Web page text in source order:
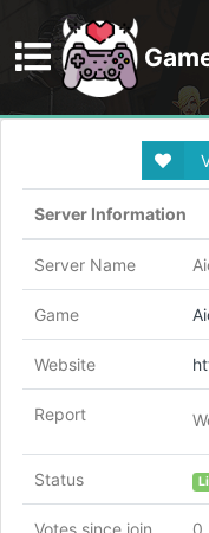
Discord
Server Information
Server Name
Game
Website
Report
Status
Votes since join 0